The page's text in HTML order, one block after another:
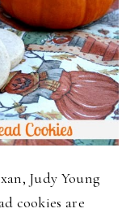
Judy Young
cookies are